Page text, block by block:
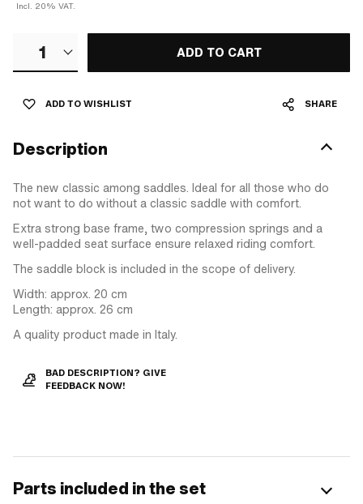
Incl. 20% VAT.
1 ADD TO CART
ADD TO WISHLIST SHARE
Description
The new classic among saddles. Ideal for all those who do
not want to do without a classic saddle with comfort.
Extra strong base frame, two compression springs and a
well-padded seat surface ensure relaxed riding comfort.
The saddle block is included in the scope of delivery.
Width: approx. 20 cm
Length: approx. 26 cm
A quality product made in Italy.
BAD DESCRIPTION? GIVE
FEEDBACK NOW!
Parts included in the set